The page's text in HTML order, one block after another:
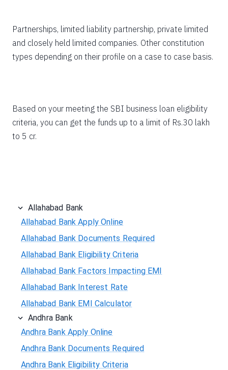
Partnerships, limited liability partnership, private limited
and closely held limited companies. Other constitution
types depending on their profile on a case to case basis.
Based on your meeting the SBI business loan eligibility
criteria, you can get the funds up to a limit of Rs.30 lakh
to 5 cr.
Allahabad Bank
Allahabad Bank Apply Online
Allahabad Bank Documents Required
Allahabad Bank Eligibility Criteria
Allahabad Bank Factors Impacting EMI
Allahabad Bank Interest Rate
Allahabad Bank EMI Calculator
Andhra Bank
Andhra Bank Apply Online
Andhra Bank Documents Required
Andhra Bank Eligibility Criteria